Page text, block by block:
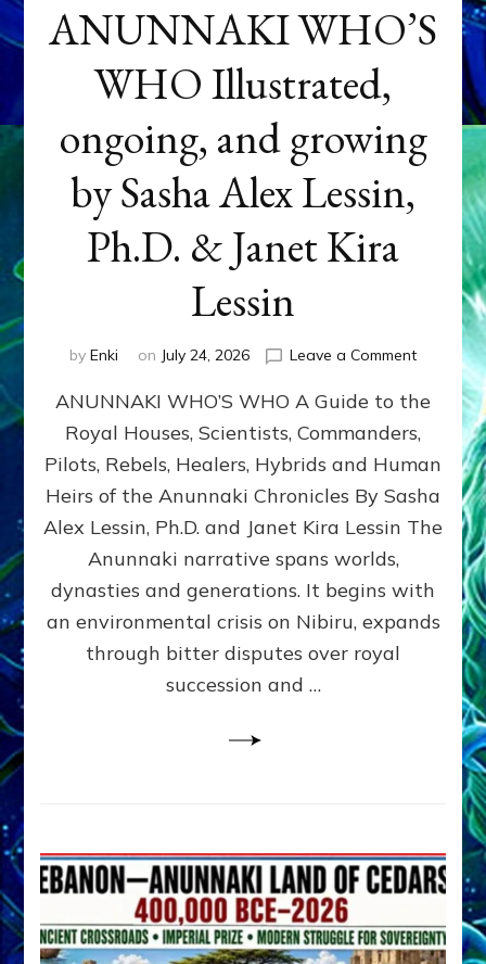
ANUNNAKI WHO’S
WHO Illustrated,
ongoing, and growing
by Sasha Alex Lessin,
Ph.D. & Janet Kira
Lessin
by Enki on July 24, 2026 Leave a Commenton
WHO’S
ongoing,
and
growing
by
Alex
Ph.D.
ANUNNAKI WHO’S WHO A Guide to the
Royal Houses, Scientists, Commanders,
Pilots, Rebels, Healers, Hybrids and Human
Heirs of the Anunnaki Chronicles By Sasha
Alex Lessin, Ph.D. and Janet Kira Lessin The
Anunnaki narrative spans worlds,
dynasties and generations. It begins with
an environmental crisis on Nibiru, expands
through bitter disputes over royal
succession and …